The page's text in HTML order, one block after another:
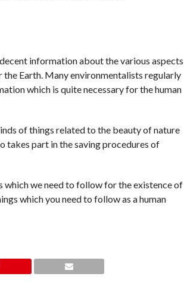
information about the various aspects
Earth. Many environmentalists regularly
which is quite necessary for the human
of things related to the beauty of nature
takes part in the saving procedures of
which we need to follow for the existence of
which you need to follow as a human